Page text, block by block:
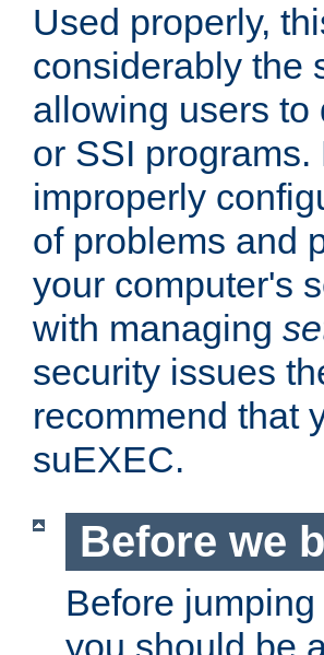
Used properly,
considerably the
allowing users to
or SSI
improperly
of problems and
your computer's
with managing
security issues
recommend that
suEXEC.
Before we
Before
you should be